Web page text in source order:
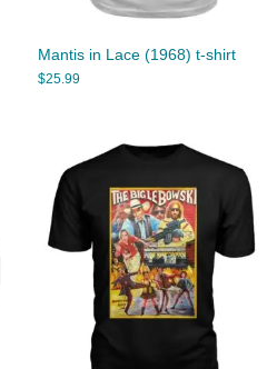
Mantis in Lace (1968) t-shirt
$25.99